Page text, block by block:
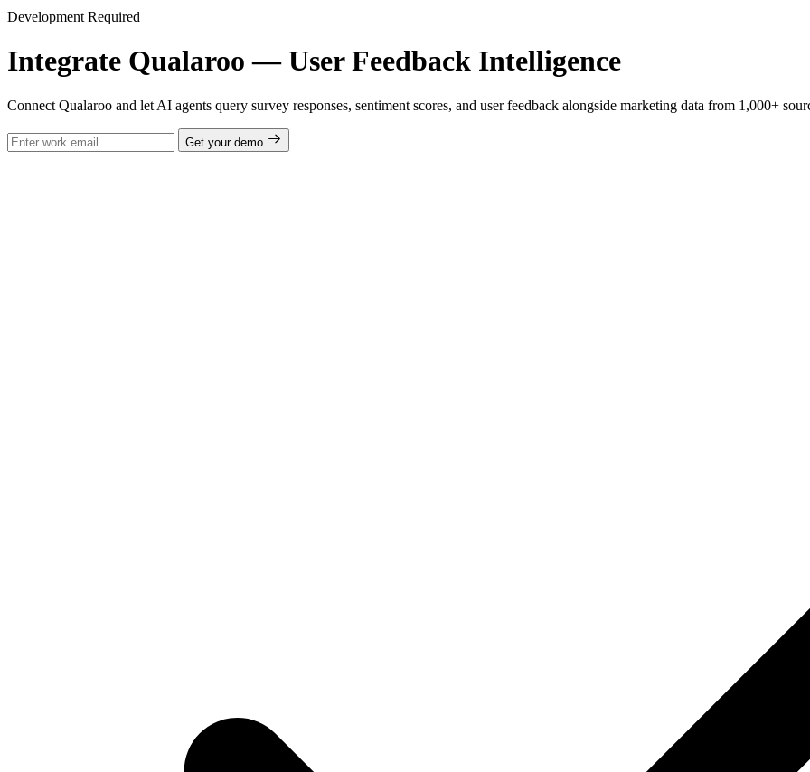
Development Required
Integrate Qualaroo — User Feedback Intelligence
Connect Qualaroo and let AI agents query survey responses, sentiment scores, and user feedback alongside marketing data from 1,000+
Get your demo